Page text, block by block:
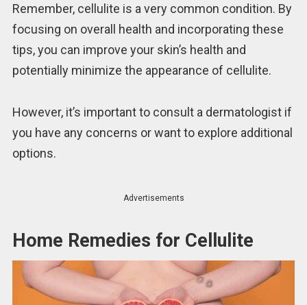
Remember, cellulite is a very common condition. By
focusing on overall health and incorporating these
tips, you can improve your skin’s health and
potentially minimize the appearance of cellulite.
However, it’s important to consult a dermatologist if
you have any concerns or want to explore additional
options.
Advertisements
Home Remedies for Cellulite